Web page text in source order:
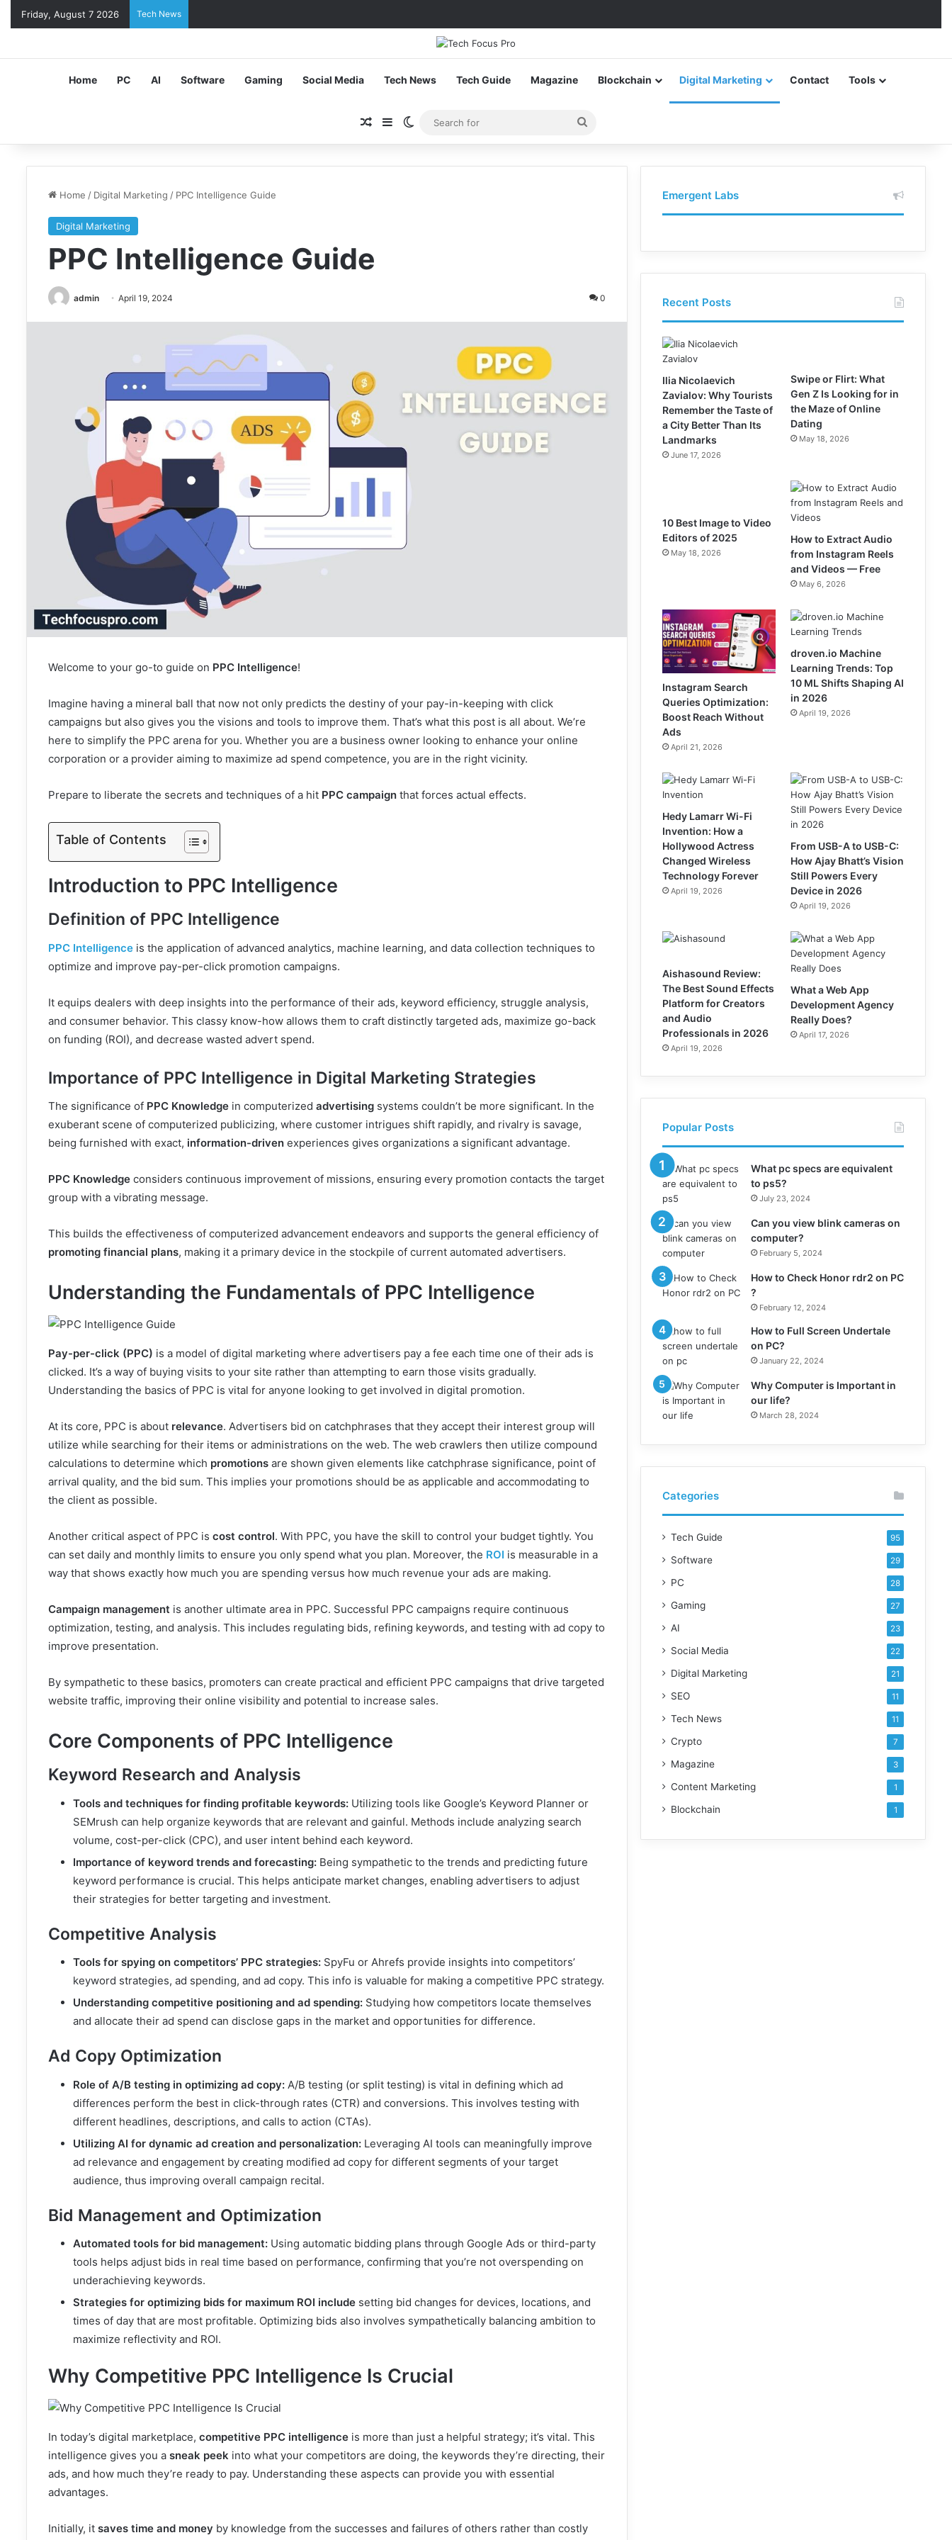
Friday, August 7 2026 Tech News
Home PC AI Software Gaming Social Media Tech News Tech Guide Magazine Blockchain Digital Marketing Contact Tools
Random Article
SidebarSwitch skin
for
Home / Digital Marketing / PPC Intelligence Guide
Digital Marketing
PPC Intelligence Guide
admin April 19, 2024 0
Welcome to your go-to guide on PPC Intelligence!
Imagine having a mineral ball that now not only predicts the destiny of your pay-in-keeping with click
campaigns but also gives you the visions and tools to improve them. That’s what this post is all about. We’re
here to simplify the PPC arena for you. Whether you are a business owner looking to enhance your online
corporation or a provider aiming to maximize ad spend competence, you are in the right vicinity.
Prepare to liberate the secrets and techniques of a hit PPC campaign that forces actual effects.
Table of Contents
Introduction to PPC Intelligence
Definition of PPC Intelligence
PPC Intelligence is the application of advanced analytics, machine learning, and data collection techniques to
optimize and improve pay-per-click promotion campaigns.
It equips dealers with deep insights into the performance of their ads, keyword efficiency, struggle analysis,
and consumer behavior. This classy know-how allows them to craft distinctly targeted ads, maximize go-back
on funding (ROI), and decrease wasted advert spend.
Importance of PPC Intelligence in Digital Marketing Strategies
The significance of PPC Knowledge in computerized advertising systems couldn’t be more significant. In the
exuberant scene of computerized publicizing, where customer intrigues shift rapidly, and rivalry is savage,
being furnished with exact, information-driven experiences gives organizations a significant advantage.
PPC Knowledge considers continuous improvement of missions, ensuring every promotion contacts the target
group with a vibrating message.
This builds the effectiveness of computerized advancement endeavors and supports the general efficiency of
promoting financial plans, making it a primary device in the stockpile of current automated advertisers.
Understanding the Fundamentals of PPC Intelligence
Pay-per-click (PPC) is a model of digital marketing where advertisers pay a fee each time one of their ads is
clicked. It’s a way of buying visits to your site rather than attempting to earn those visits gradually.
Understanding the basics of PPC is vital for anyone looking to get involved in digital promotion.
At its core, PPC is about relevance. Advertisers bid on catchphrases that they accept their interest group will
utilize while searching for their items or administrations on the web. The web crawlers then utilize compound
calculations to determine which promotions are shown given elements like catchphrase significance, point of
arrival quality, and the bid sum. This implies your promotions should be as applicable and accommodating to
the client as possible.
Another critical aspect of PPC is cost control. With PPC, you have the skill to control your budget tightly. You
can set daily and monthly limits to ensure you only spend what you plan. Moreover, the ROI is measurable in a
way that shows exactly how much you are spending versus how much revenue your ads are making.
Campaign management is another ultimate area in PPC. Successful PPC campaigns require continuous
optimization, testing, and analysis. This includes regulating bids, refining keywords, and testing with ad copy to
improve presentation.
By sympathetic to these basics, promoters can create practical and efficient PPC campaigns that drive targeted
website traffic, improving their online visibility and potential to increase sales.
Core Components of PPC Intelligence
Keyword Research and Analysis
Tools and techniques for finding profitable keywords: Utilizing tools like Google’s Keyword Planner or
SEMrush can help organize keywords that are relevant and gainful. Methods include analyzing search
volume, cost-per-click (CPC), and user intent behind each keyword.
Importance of keyword trends and forecasting: Being sympathetic to the trends and predicting future
keyword performance is crucial. This helps anticipate market changes, enabling advertisers to adjust
their strategies for better targeting and investment.
Competitive Analysis
Tools for spying on competitors’ PPC strategies: SpyFu or Ahrefs provide insights into competitors’
keyword strategies, ad spending, and ad copy. This info is valuable for making a competitive PPC strategy.
Understanding competitive positioning and ad spending: Studying how competitors locate themselves
and allocate their ad spend can disclose gaps in the market and opportunities for difference.
Ad Copy Optimization
Role of A/B testing in optimizing ad copy: A/B testing (or split testing) is vital in defining which ad
differences perform the best in click-through rates (CTR) and conversions. This involves testing with
different headlines, descriptions, and calls to action (CTAs).
Utilizing AI for dynamic ad creation and personalization: Leveraging AI tools can meaningfully improve
ad relevance and engagement by creating modified ad copy for different segments of your target
audience, thus improving overall campaign recital.
Bid Management and Optimization
Automated tools for bid management: Using automatic bidding plans through Google Ads or third-party
tools helps adjust bids in real time based on performance, confirming that you’re not overspending on
underachieving keywords.
Strategies for optimizing bids for maximum ROI include setting bid changes for devices, locations, and
times of day that are most profitable. Optimizing bids also involves sympathetically balancing ambition to
maximize reflectivity and ROI.
Why Competitive PPC Intelligence Is Crucial
In today’s digital marketplace, competitive PPC intelligence is more than just a helpful strategy; it’s vital. This
intelligence gives you a sneak peek into what your competitors are doing, the keywords they’re directing, their
ads, and how much they’re ready to pay. Understanding these aspects can provide you with essential
advantages.
Initially, it saves time and money by knowledge from the successes and failures of others rather than costly
Emergent Labs
Recent Posts
Ilia Nicolaevich
Zavialov: Why Tourists
Remember the Taste of
a City Better Than Its
Landmarks
June 17, 2026
Swipe or Flirt: What
Gen Z Is Looking for in
the Maze of Online
Dating
May 18, 2026
10 Best Image to Video
Editors of 2025
May 18, 2026
How to Extract Audio
from Instagram Reels
and Videos — Free
May 6, 2026
Instagram Search
Queries Optimization:
Boost Reach Without
Ads
April 21, 2026
droven.io Machine
Learning Trends: Top
10 ML Shifts Shaping AI
in 2026
April 19, 2026
Hedy Lamarr Wi-Fi
Invention: How a
Hollywood Actress
Changed Wireless
Technology Forever
April 19, 2026
From USB-A to USB-C:
How Ajay Bhatt’s Vision
Still Powers Every
Device in 2026
April 19, 2026
Aishasound Review:
The Best Sound Effects
Platform for Creators
and Audio
Professionals in 2026
April 19, 2026
What a Web App
Development Agency
Really Does?
April 17, 2026
Popular Posts
What pc specs are equivalent
to ps5?
July 23, 2024
Can you view blink cameras on
computer?
February 5, 2024
How to Check Honor rdr2 on PC
?
February 12, 2024
How to Full Screen Undertale
on PC?
January 22, 2024
Why Computer is Important in
our life?
March 28, 2024
Categories
Tech Guide 95
Software 29
PC 28
Gaming 27
AI 23
Social Media 22
Digital Marketing 21
SEO 11
Tech News 11
Crypto 7
Magazine 3
Content Marketing 1
Blockchain 1